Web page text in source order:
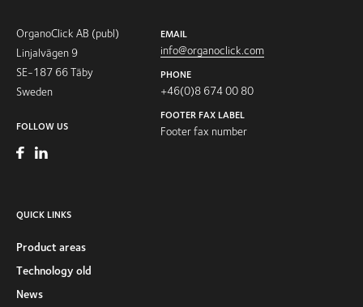
OrganoClick AB (publ)
Linjalvägen 9
SE-187 66 Täby
Sweden
FOLLOW US
EMAIL
info@organoclick.com
PHONE
+46(0)8 674 00 80
FOOTER FAX LABEL
Footer fax number
QUICK LINKS
Product areas
Technology old
News